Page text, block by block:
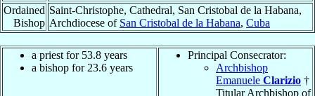
Ordained
Bishop
Saint-Christophe, Cathedral, San Cristobal de la Habana,
Archdiocese of San Cristobal de la Habana, Cuba
a priest for 53.8 years
a bishop for 23.6 years
Principal Consecrator:
Archbishop
Emanuele Clarizio †
Titular Archbishop of